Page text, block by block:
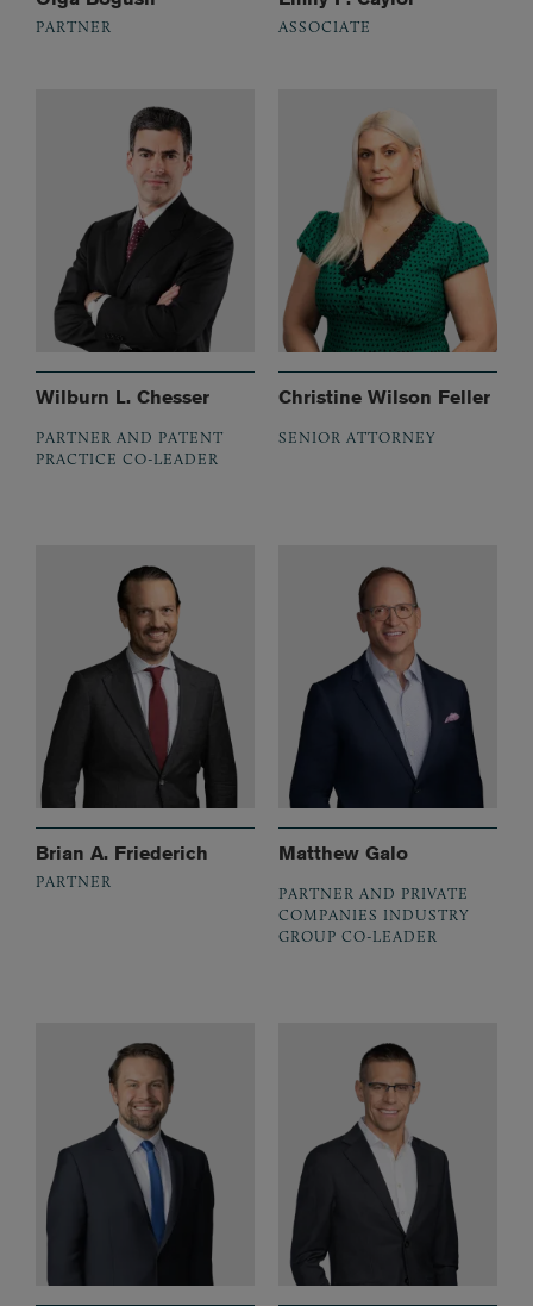
PARTNER ASSOCIATE
Wilburn L. Chesser
PARTNER AND PATENT
PRACTICE CO-LEADER
Christine Wilson Feller
SENIOR ATTORNEY
Brian A. Friederich
PARTNER
Matthew Galo
PARTNER AND PRIVATE
COMPANIES INDUSTRY
GROUP CO-LEADER